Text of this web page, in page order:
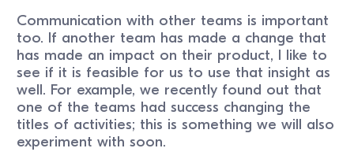
Communication with other teams is important
too. If another team has made a change that
has made an impact on their product, I like to
see if it is feasible for us to use that insight as
well. For example, we recently found out that
one of the teams had success changing the
titles of activities; this is something we will also
experiment with soon.